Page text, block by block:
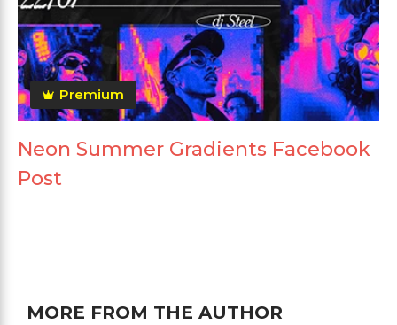
Premium
Neon Summer Gradients Facebook
Post
MORE FROM THE AUTHOR